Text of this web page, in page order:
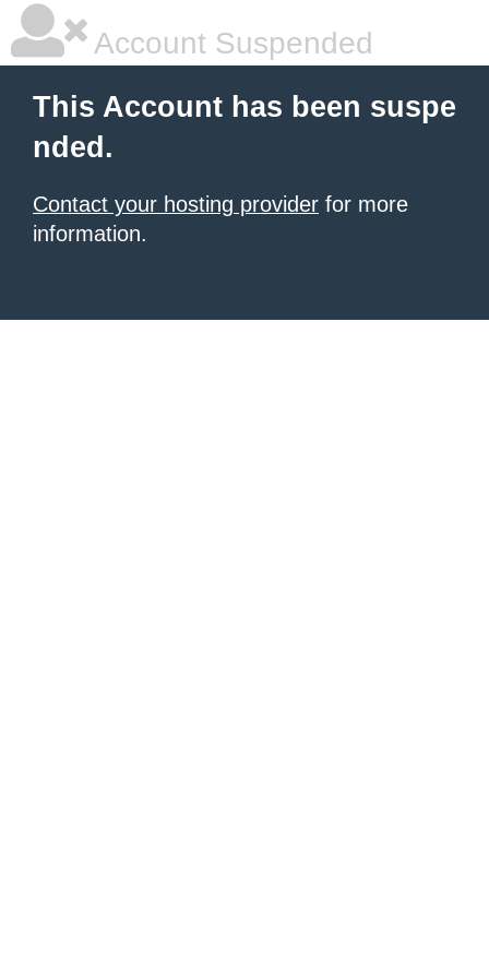
Account Suspended
This Account has been suspe
nded.
Contact your hosting provider for more
information.